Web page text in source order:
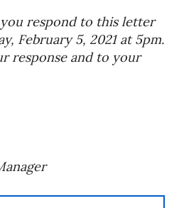
respond to this letter
February 5, 2021 at 5pm.
response and to your